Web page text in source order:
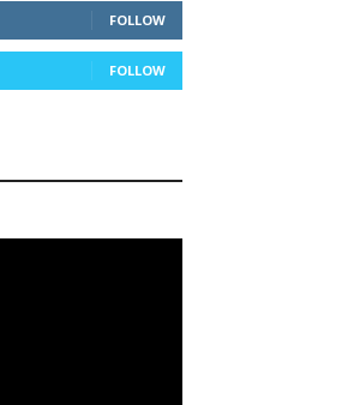
FOLLOW
FOLLOW